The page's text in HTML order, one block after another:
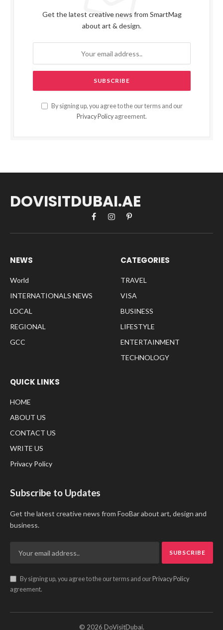
Get the latest creative news from SmartMag
about art & design.
By signing up, you agree to the our terms and our
Privacy Policy agreement.
DOVISITDUBAI.AE
FacebookInstagramPinterest
NEWS
World
INTERNATIONALS NEWS
LOCAL
REGIONAL
GCC
CATEGORIES
TRAVEL
VISA
BUSINESS
LIFESTYLE
ENTERTAINMENT
TECHNOLOGY
QUICK LINKS
HOME
ABOUT US
CONTACT US
WRITE US
Privacy Policy
Subscribe to Updates
Get the latest creative news from FooBar about art, design and
business.
By signing up, you agree to the our terms and our Privacy Policy
agreement.
© 2026 DoVisitDubai.